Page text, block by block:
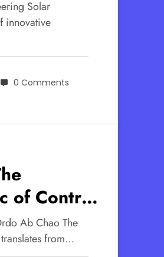
Solar
innovative
0 Comments
of Control
Chaos
Ab Chao The
from…